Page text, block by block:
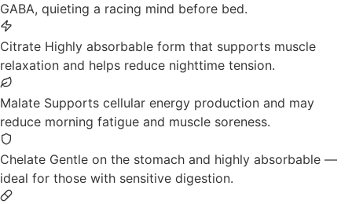
GABA, quieting a racing mind before bed.
Citrate Highly absorbable form that supports muscle
relaxation and helps reduce nighttime tension.
Malate Supports cellular energy production and may
reduce morning fatigue and muscle soreness.
Chelate Gentle on the stomach and highly absorbable —
ideal for those with sensitive digestion.